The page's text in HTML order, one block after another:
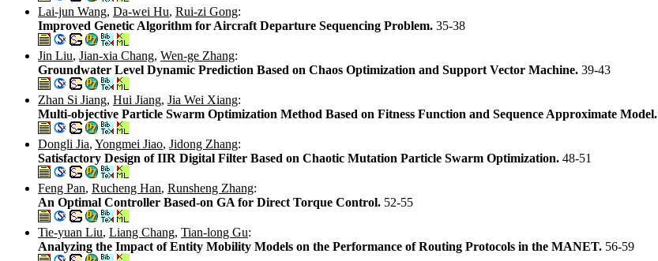
Lai-jun Wang, Da-wei Hu, Rui-zi Gong:
Improved Genetic Algorithm for Aircraft Departure Sequencing Problem. 35-38
Jin Liu, Jian-xia Chang, Wen-ge Zhang:
Groundwater Level Dynamic Prediction Based on Chaos Optimization and Support Vector Machine. 39-43
Zhan Si Jiang, Hui Jiang, Jia Wei Xiang:
Multi-objective Particle Swarm Optimization Method Based on Fitness Function and Sequence Approximate Model.
Dongli Jia, Yongmei Jiao, Jidong Zhang:
Satisfactory Design of IIR Digital Filter Based on Chaotic Mutation Particle Swarm Optimization. 48-51
Feng Pan, Rucheng Han, Runsheng Zhang:
An Optimal Controller Based-on GA for Direct Torque Control. 52-55
Tie-yuan Liu, Liang Chang, Tian-long Gu:
Analyzing the Impact of Entity Mobility Models on the Performance of Routing Protocols in the MANET. 56-59